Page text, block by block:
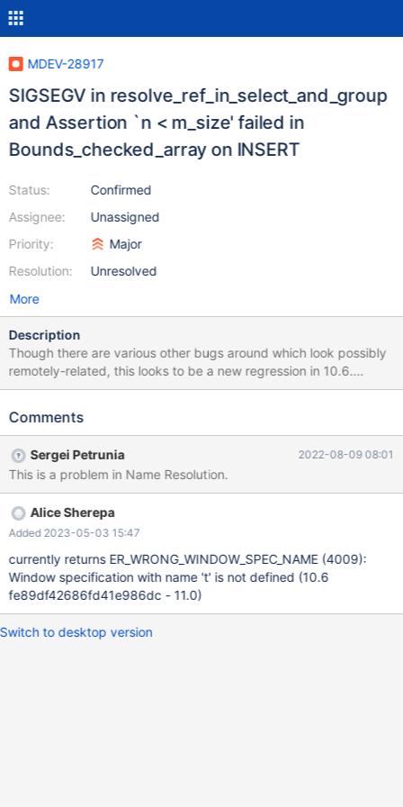
MDEV-28917
SIGSEGV in resolve_ref_in_select_and_group
and Assertion `n < m_size' failed in
Bounds_checked_array on INSERT
Status:
Assignee:
Priority:
Resolution:
Confirmed
Unassigned
Major
Unresolved
More
Description
Though there are various other bugs around which look possibly
remotely-related, this looks to be a new regression in 10.6.
CREATE TABLE t(t INT); INSERT INTO t SELECT 1 FROM t
BETWEEN(SELECT t AS t GROUP BY v WINDOW t AS (t)) AND
081a284712bb661349e2e3802077b12211cede3e (Optimized)
Core was generated by `/test/MD310522-mariadb-10.10.0-linux-
x86_64-opt/bin/mysqld --no-defaults --core'. Program
terminated with signal SIGSEGV, Segmentation fault. #0
0x000055e3a47552bd in resolve_ref_in_select_and_group
(thd=thd@entry= 0x150fd8000c58,
ref=ref@entry=0x150fd8012950,
select=select@entry=0x150fd8011cc8) at
/test/10.10_opt/sql/sql_array.h:63 [Current thread is 1 (Thread
Comments
Sergei Petrunia 2022-08-09 08:01
This is a problem in Name Resolution.
Alice Sherepa
Added 2023-05-03 15:47
currently returns ER_WRONG_WINDOW_SPEC_NAME (4009):
Window specification with name 't' is not defined (10.6
fe89df42686fd41e986dc - 11.0)
Switch to desktop version